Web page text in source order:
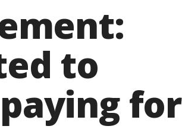
to
for